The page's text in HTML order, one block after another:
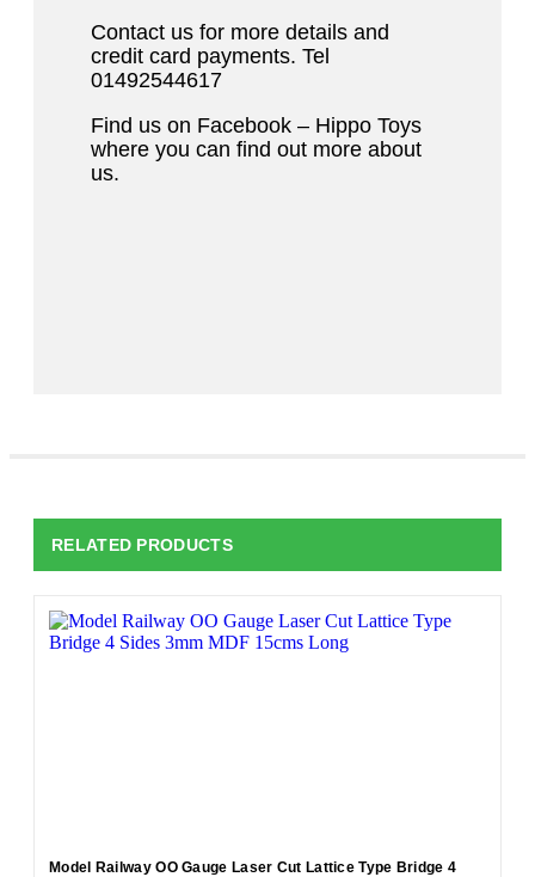
Contact us for more details and
credit card payments. Tel
01492544617
Find us on Facebook – Hippo Toys
where you can find out more about
us.
RELATED PRODUCTS
Model Railway OO Gauge Laser Cut Lattice Type Bridge 4